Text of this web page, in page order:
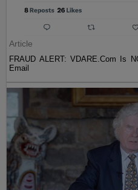
Article
FRAUD ALERT: VDARE.Com Is
Email